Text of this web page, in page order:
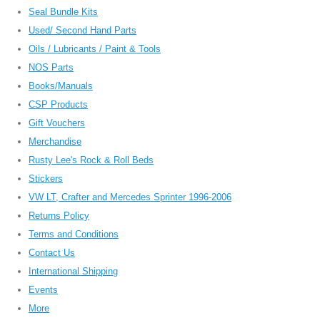
Seal Bundle Kits
Used/ Second Hand Parts
Oils / Lubricants / Paint & Tools
NOS Parts
Books/Manuals
CSP Products
Gift Vouchers
Merchandise
Rusty Lee's Rock & Roll Beds
Stickers
VW LT, Crafter and Mercedes Sprinter 1996-2006
Returns Policy
Terms and Conditions
Contact Us
International Shipping
Events
More